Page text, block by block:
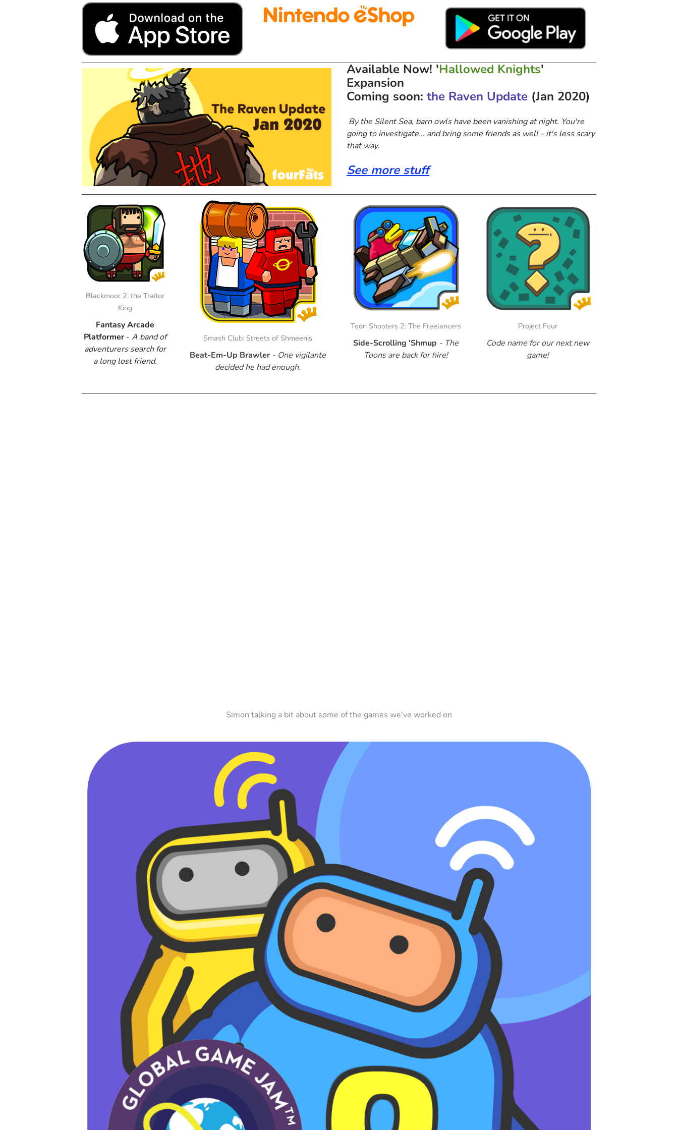
Available Now! 'Hallowed Knights'
Expansion
Coming soon: the Raven Update (Jan 2020)
By the Silent Sea, barn owls have been vanishing at night. You're
going to investigate... and bring some friends as well​ - it's less scary
that way.
See more stuff
Blackmoor 2: the Traitor
King
Fantasy Arcade
Platformer - ​A band of
adventurers search for
a long lost friend.
Smash Club: Streets of Shmeenis
Beat-Em-Up Brawler - One vigilante
decided he had enough.
Toon Shooters 2: The Freelancers
Side-Scrolling 'Shmup - The
Toons are back for hire!
Project Four
Code name for our next new
game!
Simon talking a bit about some of the games we've worked on